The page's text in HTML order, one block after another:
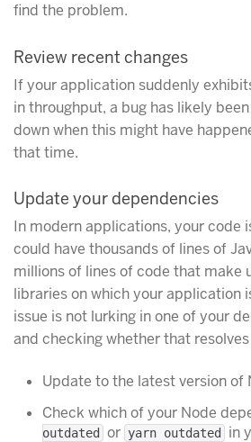
find the problem.
Review recent changes
If your application suddenly
in throughput, a bug has likely
down when this might have
that time.
Update your dependencies
In modern applications, your code
could have thousands of lines of
millions of lines of code that make
libraries on which your application
issue is not lurking in one of your
and checking whether that
Update to the latest version of
Check which of your Node
outdated or yarn outdated in